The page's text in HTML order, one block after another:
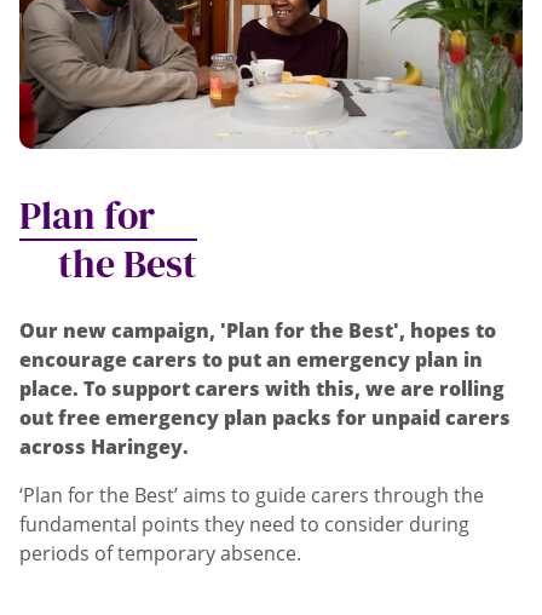
Plan for
the Best
Our new campaign, 'Plan for the Best', hopes to
encourage carers to put an emergency plan in
place. To support carers with this, we are rolling
out free emergency plan packs for unpaid carers
across Haringey.
‘Plan for the Best’ aims to guide carers through the
fundamental points they need to consider during
periods of temporary absence.